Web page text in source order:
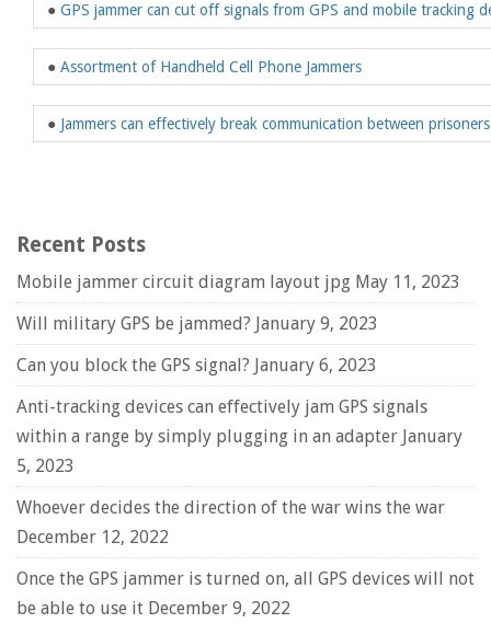
● GPS jammer can cut off signals from GPS and mobile tracking
● Assortment of Handheld Cell Phone Jammers
● Jammers can effectively break communication between
Recent Posts
Mobile jammer circuit diagram layout jpg May 11, 2023
Will military GPS be jammed? January 9, 2023
Can you block the GPS signal? January 6, 2023
Anti-tracking devices can effectively jam GPS signals
within a range by simply plugging in an adapter January
5, 2023
Whoever decides the direction of the war wins the war
December 12, 2022
Once the GPS jammer is turned on, all GPS devices will not
be able to use it December 9, 2022